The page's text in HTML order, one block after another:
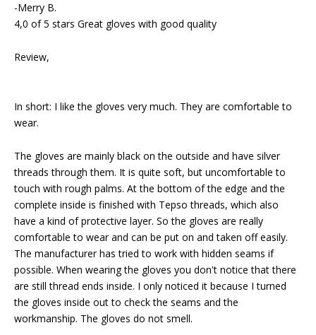
-Merry B.
4,0 of 5 stars Great gloves with good quality
Review,
In short: I like the gloves very much. They are comfortable to
wear.
The gloves are mainly black on the outside and have silver
threads through them. It is quite soft, but uncomfortable to
touch with rough palms. At the bottom of the edge and the
complete inside is finished with Tepso threads, which also
have a kind of protective layer. So the gloves are really
comfortable to wear and can be put on and taken off easily.
The manufacturer has tried to work with hidden seams if
possible. When wearing the gloves you don't notice that there
are still thread ends inside. I only noticed it because I turned
the gloves inside out to check the seams and the
workmanship. The gloves do not smell.